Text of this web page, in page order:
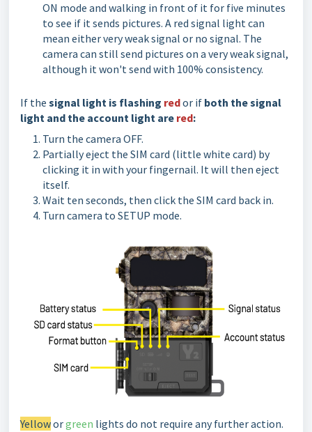
ON mode and walking in front of it for five minutes
to see if it sends pictures. A red signal light can
mean either very weak signal or no signal. The
camera can still send pictures on a very weak signal,
although it won't send with 100% consistency.
If the signal light is flashing redor if both thesignal
light and the account light are red:
Turn the camera OFF.
Partially eject the SIM card (little white card) by
clicking it in with your fingernail. It will then eject
itself.
Wait ten seconds, then click the SIM card back in.
Turn camera to SETUP mode.
Yelloworgreen lights do not require any further action.